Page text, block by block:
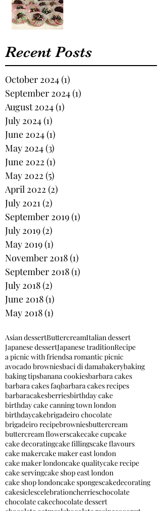
Recent Posts
October 2024(1)
September 2024(1)
August 2024(1)
July 2024(1)
June 2024(1)
May 2024(3)
June 2022 (1)
May 2022 (5)
April 2022 (2)
July 2021(2)
September 2019(1)
July 2019(2)
May 2019(1)
November 2018(1)
September 2018(1)
July 2018(2)
June 2018(1)
May 2018(1)
Asian dessertButtercreamItalian dessert
Japanese dessertJapanese traditionRecipe
a picnic with friendsa romantic picnic
avocado browniesbaci di damabakerybaking
baking tipsbanana cookiesbarbara cakes
barbara cakes faqbarbara cakes recipes
barbaracakesberriesbirthday cake
birthday cake canning town london
birthdaycakebrigadeiro chocolate
brigadeiro recipebrowniesbuttercream
buttercream flowerscakecake cupcake
cake decoratingcake fillingscake flavours
cake makercake maker east london
cake maker londoncake qualitycake recipe
cake servingcake shop east london
cake shop londoncake spongescakedecorating
cakesiclescelebrationcherrieschocolate
chocolate cakechocolate dessert